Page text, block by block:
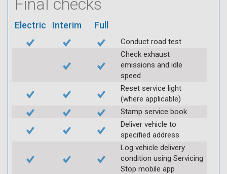
Electric Interim Full
Conduct road test
Check exhaust
emissions and idle
speed
Reset service light
(where applicable)
Stamp service book
Deliver vehicle to
specified address
Log vehicle delivery
condition using Servicing
Stop mobile app